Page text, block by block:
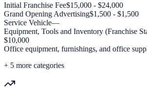
Initial Franchise Fee$15,000 - $24,000
Grand Opening Advertising$1,500 - $1,500
Service Vehicle—
Equipment, Tools and Inventory (Franchise
$10,000
Office equipment, furnishings, and office
+ 5 more categories